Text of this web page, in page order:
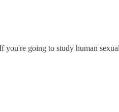
going to study human